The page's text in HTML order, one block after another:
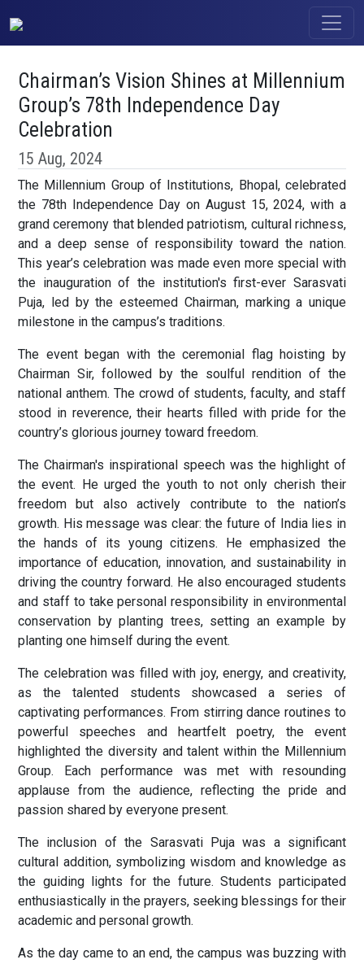
Chairman’s Vision Shines at Millennium
Group’s 78th Independence Day
Celebration
15 Aug, 2024
The Millennium Group of Institutions, Bhopal, celebrated
the 78th Independence Day on August 15, 2024, with a
grand ceremony that blended patriotism, cultural richness,
and a deep sense of responsibility toward the nation.
This year’s celebration was made even more special with
the inauguration of the institution's first-ever Sarasvati
Puja, led by the esteemed Chairman, marking a unique
milestone in the campus’s traditions.
The event began with the ceremonial flag hoisting by
Chairman Sir, followed by the soulful rendition of the
national anthem. The crowd of students, faculty, and staff
stood in reverence, their hearts filled with pride for the
country’s glorious journey toward freedom.
The Chairman's inspirational speech was the highlight of
the event. He urged the youth to not only cherish their
freedom but also actively contribute to the nation’s
growth. His message was clear: the future of India lies in
the hands of its young citizens. He emphasized the
importance of education, innovation, and sustainability in
driving the country forward. He also encouraged students
and staff to take personal responsibility in environmental
conservation by planting trees, setting an example by
planting one himself during the event.
The celebration was filled with joy, energy, and creativity,
as the talented students showcased a series of
captivating performances. From stirring dance routines to
powerful speeches and heartfelt poetry, the event
highlighted the diversity and talent within the Millennium
Group. Each performance was met with resounding
applause from the audience, reflecting the pride and
passion shared by everyone present.
The inclusion of the Sarasvati Puja was a significant
cultural addition, symbolizing wisdom and knowledge as
the guiding lights for the future. Students participated
enthusiastically in the prayers, seeking blessings for their
academic and personal growth.
As the day came to an end, the campus was buzzing with